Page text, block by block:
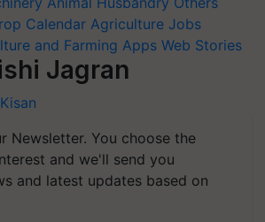
Calendar Agriculture Jobs
and Farming Apps Web Stories
Jagran
Newsletter. You choose the
and we'll send you
and latest updates based on